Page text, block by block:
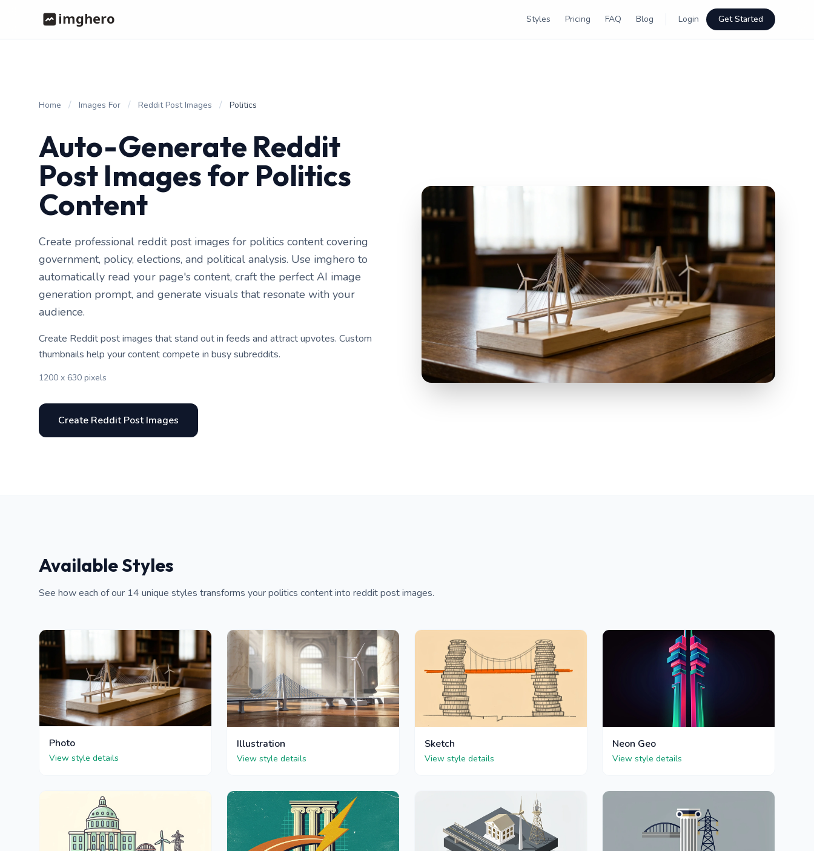
Styles Pricing FAQ Blog Login Get Started
Home / Images For / Reddit Post Images / Politics
Auto-Generate Reddit
Post Images for Politics
Content
Create professional reddit post images for politics content covering
government, policy, elections, and political analysis. Use imghero to
automatically read your page's content, craft the perfect AI image
generation prompt, and generate visuals that resonate with your
audience.
Create Reddit post images that stand out in feeds and attract upvotes. Custom
thumbnails help your content compete in busy subreddits.
1200 x 630 pixels
Create Reddit Post Images
Available Styles
See how each of our 14 unique styles transforms your politics content into reddit post images.
Photo
View style details
Illustration
View style details
Sketch
View style details
Neon Geo
View style details